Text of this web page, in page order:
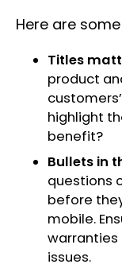
Here are
Titles
product
highlight
benefit?
Bullets in
questions
before
mobile.
warranties
issues.